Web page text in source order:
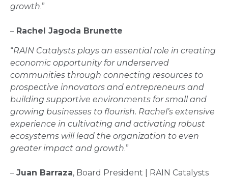
growth.”
– Rachel Jagoda Brunette
“RAIN Catalysts plays an essential role in creating
economic opportunity for underserved
communities through connecting resources to
prospective innovators and entrepreneurs and
building supportive environments for small and
growing businesses to flourish. Rachel’s extensive
experience in cultivating and activating robust
ecosystems will lead the organization to even
greater impact and growth.”
– Juan Barraza, Board President | RAIN Catalysts